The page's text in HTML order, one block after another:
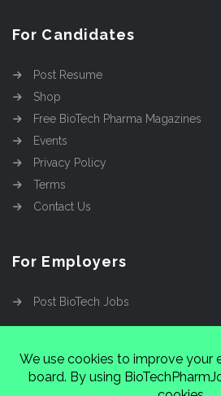
For Candidates
Post Resume
Shop
Free BioTech Pharma Magazines
Events
Privacy Policy
Terms
Contact Us
For Employers
Post BioTech Jobs